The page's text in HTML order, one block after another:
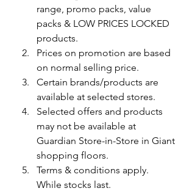
range, promo packs, value
packs & LOW PRICES LOCKED
products.
Prices on promotion are based
on normal selling price.
Certain brands/products are
available at selected stores.
Selected offers and products
may not be available at
Guardian Store-in-Store in Giant
shopping floors.
Terms & conditions apply.
While stocks last.